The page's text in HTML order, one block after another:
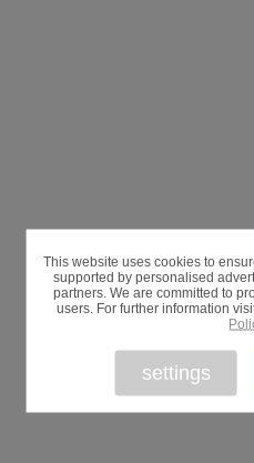
This website uses cookies to
supported by personalised
partners. We are committed to
users. For further information
settings